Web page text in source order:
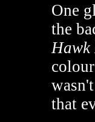
One
the
Hawk
that